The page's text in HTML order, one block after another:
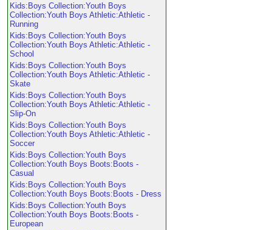
Kids:Boys Collection:Youth Boys
Collection:Youth Boys Athletic:Athletic -
Running
Kids:Boys Collection:Youth Boys
Collection:Youth Boys Athletic:Athletic -
School
Kids:Boys Collection:Youth Boys
Collection:Youth Boys Athletic:Athletic -
Skate
Kids:Boys Collection:Youth Boys
Collection:Youth Boys Athletic:Athletic -
Slip-On
Kids:Boys Collection:Youth Boys
Collection:Youth Boys Athletic:Athletic -
Soccer
Kids:Boys Collection:Youth Boys
Collection:Youth Boys Boots:Boots -
Casual
Kids:Boys Collection:Youth Boys
Collection:Youth Boys Boots:Boots - Dress
Kids:Boys Collection:Youth Boys
Collection:Youth Boys Boots:Boots -
European